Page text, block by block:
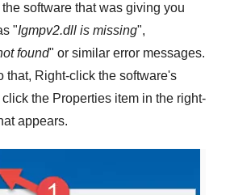
software that was giving you
"Igmpv2.dll is missing",
found" or similar error messages.
that, Right-click the software's
the Properties item in the right-
appears.